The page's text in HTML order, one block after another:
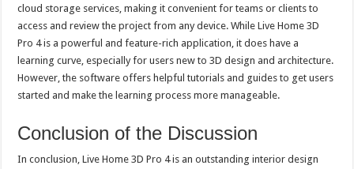
cloud storage services, making it convenient for teams or clients to
access and review the project from any device. While Live Home 3D
Pro 4 is a powerful and feature-rich application, it does have a
learning curve, especially for users new to 3D design and architecture.
However, the software offers helpful tutorials and guides to get users
started and make the learning process more manageable.
Conclusion of the Discussion
In conclusion, Live Home 3D Pro 4 is an outstanding interior design